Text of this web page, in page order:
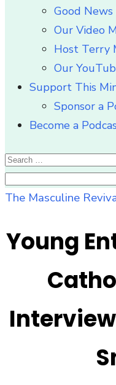
Good
Our Video
Host Terry
Our
Support This
Sponsor a
Become a
Search
for:
The Masculine
Young